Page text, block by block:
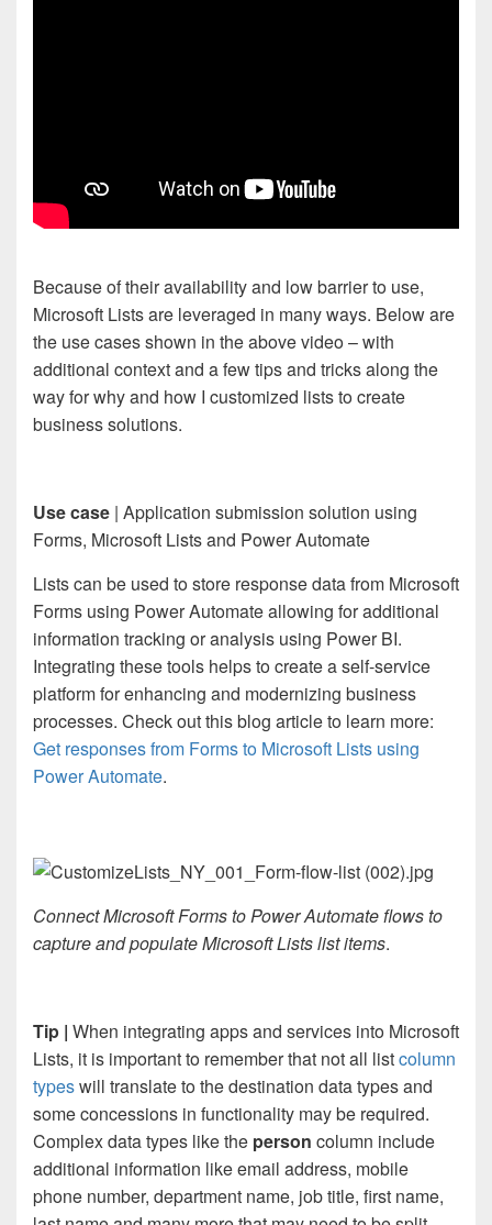
Because of their availability and low barrier to use,
Microsoft Lists are leveraged in many ways. Below are
the use cases shown in the above video – with
additional context and a few tips and tricks along the
way for why and how I customized lists to create
business solutions.
Use case | Application submission solution using
Forms, Microsoft Lists and Power Automate
Lists can be used to store response data from Microsoft
Forms using Power Automate allowing for additional
information tracking or analysis using Power BI.
Integrating these tools helps to create a self-service
platform for enhancing and modernizing business
processes. Check out this blog article to learn more:
Get responses from Forms to Microsoft Lists using
Power Automate.
Connect Microsoft Forms to Power Automate flows to
capture and populate Microsoft Lists list items.
Tip | When integrating apps and services into Microsoft
Lists, it is important to remember that not all listcolumn
typeswill translate to the destination data types and
some concessions in functionality may be required.
Complex data types like the person column include
additional information like email address, mobile
phone number, department name, job title, first name,